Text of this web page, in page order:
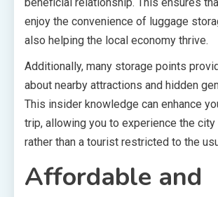
enjoy the convenience of luggage
also helping the local economy thrive.
Additionally, many storage points
about nearby attractions and hidden
This insider knowledge can enhance
trip, allowing you to experience the
rather than a tourist restricted to the
Affordable and